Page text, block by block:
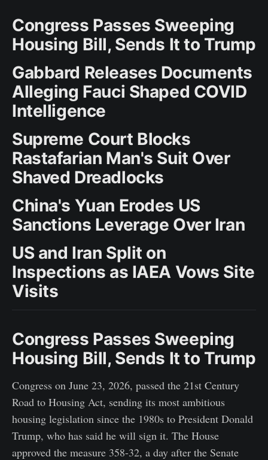
Congress Passes Sweeping
Housing Bill, Sends It to Trump
Gabbard Releases Documents
Alleging Fauci Shaped COVID
Intelligence
Supreme Court Blocks
Rastafarian Man's Suit Over
Shaved Dreadlocks
China's Yuan Erodes US
Sanctions Leverage Over Iran
US and Iran Split on
Inspections as IAEA Vows Site
Visits
Congress Passes Sweeping
Housing Bill, Sends It to Trump
Congress on June 23, 2026, passed the 21st Century
Road to Housing Act, sending its most ambitious
housing legislation since the 1980s to President Donald
Trump, who has said he will sign it. The House
approved the measure 358-32, a day after the Senate